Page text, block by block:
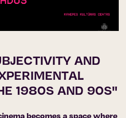
AND
1980S AND 90S"